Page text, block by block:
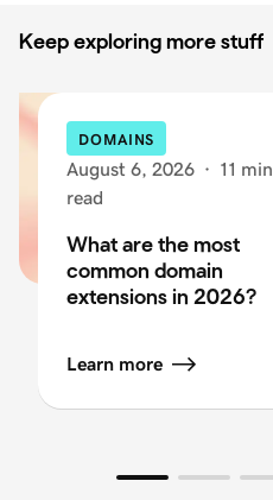
Keep exploring more stuff
DOMAINS
August 6, 2026 · 11 min
read
What are the most
common domain
extensions in 2026?
Learn more